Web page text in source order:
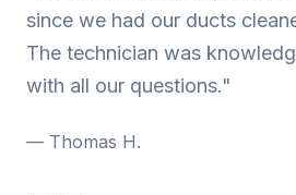
since we had our ducts
The technician was
with all our questions."
— Thomas H.